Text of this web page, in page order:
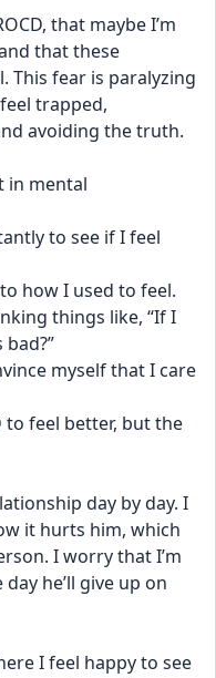
that maybe I’m
that these
This fear is paralyzing
trapped,
avoiding the truth.
in mental
how I used to feel.
day by day. I
it hurts him, which
I worry that I’m
he’ll give up on
I feel happy to see